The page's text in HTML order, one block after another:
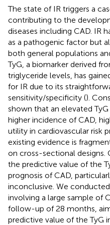
The state of IR triggers a
contributing to the
diseases including CAD. IR
as a pathogenic factor but
both general populations
TyG, a biomarker derived
triglyceride levels, has
for IR due to its
sensitivity/specificity ().
shown that an elevated
higher incidence of CAD,
utility in cardiovascular risk
existing evidence is
on cross-sectional designs.
the predictive value of the
prognosis of CAD,
inconclusive. We
involving a large sample of
follow-up of 28 months,
predictive value of the TyG